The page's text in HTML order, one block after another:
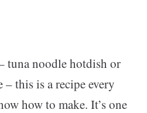
tuna noodle hotdish or
– this is a recipe every
how to make. It’s one